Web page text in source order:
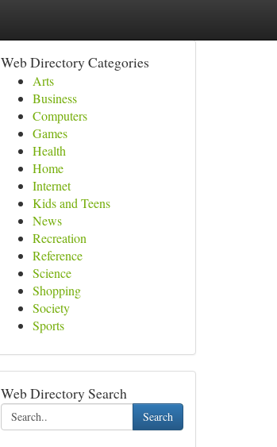
Web Directory Categories
Arts
Business
Computers
Games
Health
Home
Internet
Kids and Teens
News
Recreation
Reference
Science
Shopping
Society
Sports
Web Directory Search
Search